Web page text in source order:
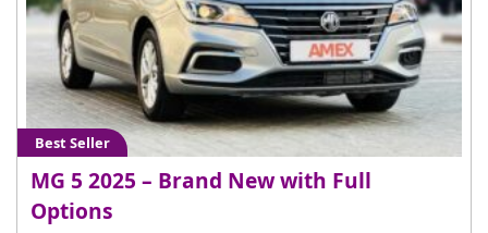
Best Seller
MG 5 2025 – Brand New with Full
Options